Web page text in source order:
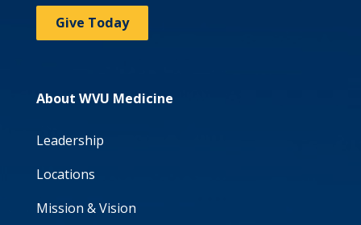
Give Today
About WVU Medicine
Leadership
Locations
Mission & Vision